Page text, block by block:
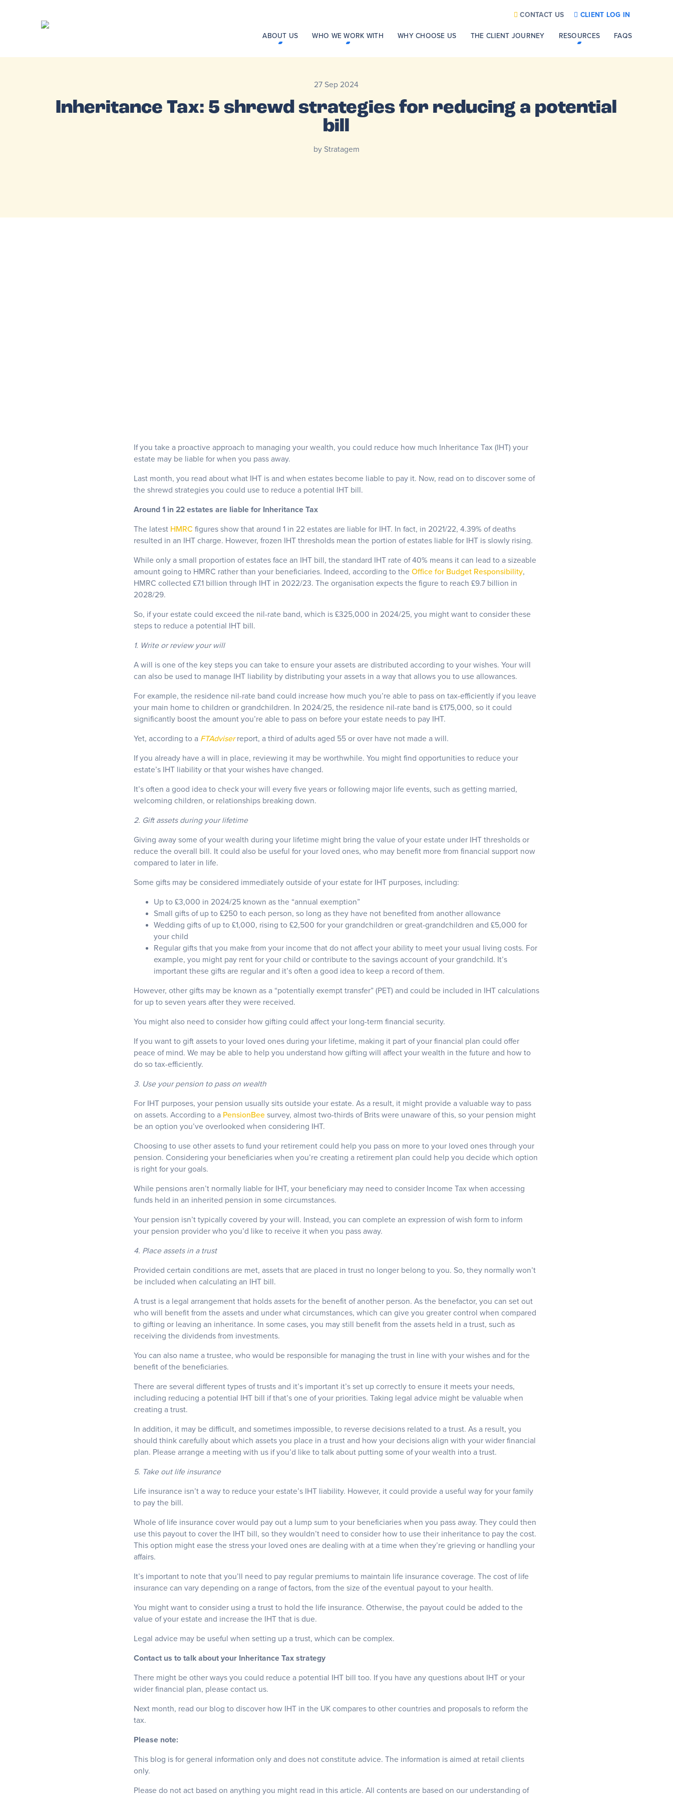
CONTACT US CLIENT LOG IN
ABOUT US WHO WE WORK WITH WHY CHOOSE US THE CLIENT JOURNEY RESOURCES FAQS
27 Sep 2024
Inheritance Tax: 5 shrewd strategies for reducing a potential
bill
by Stratagem
If you take a proactive approach to managing your wealth, you could reduce how much Inheritance Tax (IHT) your
estate may be liable for when you pass away.
Last month, you read about what IHT is and when estates become liable to pay it. Now, read on to discover some of
the shrewd strategies you could use to reduce a potential IHT bill.
Around 1 in 22 estates are liable for Inheritance Tax
The latest HMRC figures show that around 1 in 22 estates are liable for IHT. In fact, in 2021/22, 4.39% of deaths
resulted in an IHT charge. However, frozen IHT thresholds mean the portion of estates liable for IHT is slowly rising.
While only a small proportion of estates face an IHT bill, the standard IHT rate of 40% means it can lead to a sizeable
amount going to HMRC rather than your beneficiaries. Indeed, according to the Office for Budget Responsibility,
HMRC collected £7.1 billion through IHT in 2022/23. The organisation expects the figure to reach £9.7 billion in
2028/29.
So, if your estate could exceed the nil-rate band, which is £325,000 in 2024/25, you might want to consider these
steps to reduce a potential IHT bill.
1. Write or review your will
A will is one of the key steps you can take to ensure your assets are distributed according to your wishes. Your will
can also be used to manage IHT liability by distributing your assets in a way that allows you to use allowances.
For example, the residence nil-rate band could increase how much you’re able to pass on tax-efficiently if you leave
your main home to children or grandchildren. In 2024/25, the residence nil-rate band is £175,000, so it could
significantly boost the amount you’re able to pass on before your estate needs to pay IHT.
Yet, according to a FTAdviserreport, a third of adults aged 55 or over have not made a will.
If you already have a will in place, reviewing it may be worthwhile. You might find opportunities to reduce your
estate’s IHT liability or that your wishes have changed.
It’s often a good idea to check your will every five years or following major life events, such as getting married,
welcoming children, or relationships breaking down.
2. Gift assets during your lifetime
Giving away some of your wealth during your lifetime might bring the value of your estate under IHT thresholds or
reduce the overall bill. It could also be useful for your loved ones, who may benefit more from financial support now
compared to later in life.
Some gifts may be considered immediately outside of your estate for IHT purposes, including:
Up to £3,000 in 2024/25 known as the “annual exemption”
Small gifts of up to £250 to each person, so long as they have not benefited from another allowance
Wedding gifts of up to £1,000, rising to £2,500 for your grandchildren or great-grandchildren and £5,000 for
your child
Regular gifts that you make from your income that do not affect your ability to meet your usual living costs. For
example, you might pay rent for your child or contribute to the savings account of your grandchild. It’s
important these gifts are regular and it’s often a good idea to keep a record of them.
However, other gifts may be known as a “potentially exempt transfer” (PET) and could be included in IHT calculations
for up to seven years after they were received.
You might also need to consider how gifting could affect your long-term financial security.
If you want to gift assets to your loved ones during your lifetime, making it part of your financial plan could offer
peace of mind. We may be able to help you understand how gifting will affect your wealth in the future and how to
do so tax-efficiently.
3. Use your pension to pass on wealth
For IHT purposes, your pension usually sits outside your estate. As a result, it might provide a valuable way to pass
on assets. According to a PensionBeesurvey, almost two-thirds of Brits were unaware of this, so your pension might
be an option you’ve overlooked when considering IHT.
Choosing to use other assets to fund your retirement could help you pass on more to your loved ones through your
pension. Considering your beneficiaries when you’re creating a retirement plan could help you decide which option
is right for your goals.
While pensions aren’t normally liable for IHT, your beneficiary may need to consider Income Tax when accessing
funds held in an inherited pension in some circumstances.
Your pension isn’t typically covered by your will. Instead, you can complete an expression of wish form to inform
your pension provider who you’d like to receive it when you pass away.
4. Place assets in a trust
Provided certain conditions are met, assets that are placed in trust no longer belong to you. So, they normally won’t
be included when calculating an IHT bill.
A trust is a legal arrangement that holds assets for the benefit of another person. As the benefactor, you can set out
who will benefit from the assets and under what circumstances, which can give you greater control when compared
to gifting or leaving an inheritance. In some cases, you may still benefit from the assets held in a trust, such as
receiving the dividends from investments.
You can also name a trustee, who would be responsible for managing the trust in line with your wishes and for the
benefit of the beneficiaries.
There are several different types of trusts and it’s important it’s set up correctly to ensure it meets your needs,
including reducing a potential IHT bill if that’s one of your priorities. Taking legal advice might be valuable when
creating a trust.
In addition, it may be difficult, and sometimes impossible, to reverse decisions related to a trust. As a result, you
should think carefully about which assets you place in a trust and how your decisions align with your wider financial
plan. Please arrange a meeting with us if you’d like to talk about putting some of your wealth into a trust.
5. Take out life insurance
Life insurance isn’t a way to reduce your estate’s IHT liability. However, it could provide a useful way for your family
to pay the bill.
Whole of life insurance cover would pay out a lump sum to your beneficiaries when you pass away. They could then
use this payout to cover the IHT bill, so they wouldn’t need to consider how to use their inheritance to pay the cost.
This option might ease the stress your loved ones are dealing with at a time when they’re grieving or handling your
affairs.
It’s important to note that you’ll need to pay regular premiums to maintain life insurance coverage. The cost of life
insurance can vary depending on a range of factors, from the size of the eventual payout to your health.
You might want to consider using a trust to hold the life insurance. Otherwise, the payout could be added to the
value of your estate and increase the IHT that is due.
Legal advice may be useful when setting up a trust, which can be complex.
Contact us to talk about your Inheritance Tax strategy
There might be other ways you could reduce a potential IHT bill too. If you have any questions about IHT or your
wider financial plan, please contact us.
Next month, read our blog to discover how IHT in the UK compares to other countries and proposals to reform the
tax.
Please note:
This blog is for general information only and does not constitute advice. The information is aimed at retail clients
only.
Please do not act based on anything you might read in this article. All contents are based on our understanding of